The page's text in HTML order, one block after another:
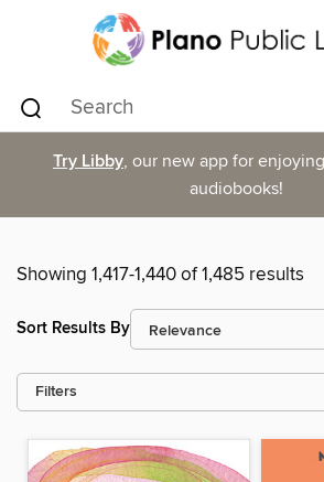
Try Libby, our new app for
audiobooks!
Showing 1,417-1,440 of 1,485 results
Sort Results By
Filters